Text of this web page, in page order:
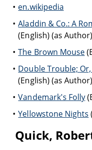
en.wikipedia
Aladdin & Co.: A
(English) (as Author)
The Brown Mouse
Double Trouble;
(English) (as Author)
Vandemark's Folly
Yellowstone Nights
Quick,